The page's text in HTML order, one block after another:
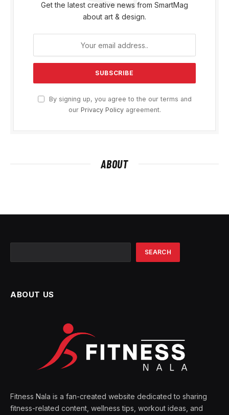
Get the latest creative news from SmartMag
about art & design.
By signing up, you agree to the our terms and
our Privacy Policyagreement.
ABOUT
SEARCH
ABOUT US
Fitness Nala is a fan-created website dedicated to sharing
fitness-related content, wellness tips, workout ideas, and